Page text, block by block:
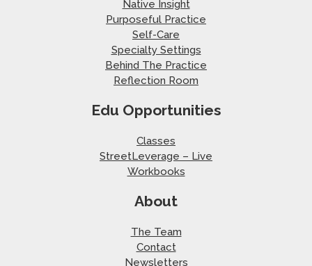
Native Insight
Purposeful Practice
Self-Care
Specialty Settings
Behind The Practice
Reflection Room
Edu Opportunities
Classes
StreetLeverage – Live
Workbooks
About
The Team
Contact
Newsletters